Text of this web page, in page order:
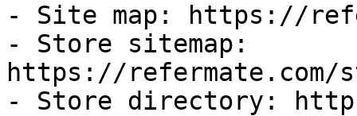
- Site map: https://
- Store sitemap:
https://refermate.com/
- Store directory: